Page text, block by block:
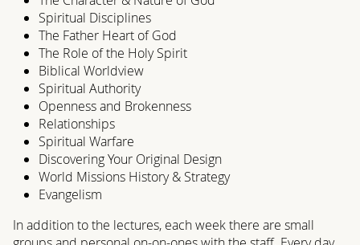
Spiritual Disciplines
The Father Heart of God
The Role of the Holy Spirit
Biblical Worldview
Spiritual Authority
Openness and Brokenness
Relationships
Spiritual Warfare
Discovering Your Original Design
World Missions History & Strategy
Evangelism
In addition to the lectures, each week there are small